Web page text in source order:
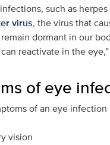
such as
virus, the virus that
dormant in our
reactivate in the
of eye
of an eye
vision